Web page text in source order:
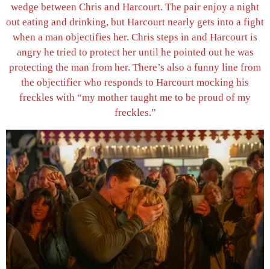
wedge between Chris and Harcourt. The pair enjoy a night
out eating and drinking, but Harcourt nearly gets into a fight
when a man objectifies her. Chris steps in and Harcourt is
angry he tried to protect her until he pointed out he was
protecting the man from her. There’s also a funny line from
the objectifier who responds to Harcourt mocking his
freckles with “my mother taught me to be proud of my
freckles.”